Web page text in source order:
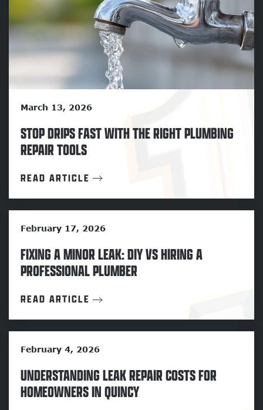
March 13, 2026
STOP DRIPS FAST WITH THE RIGHT PLUMBING
REPAIR TOOLS
READ ARTICLE
February 17, 2026
FIXING A MINOR LEAK: DIY VS HIRING A
PROFESSIONAL PLUMBER
READ ARTICLE
February 4, 2026
UNDERSTANDING LEAK REPAIR COSTS FOR
HOMEOWNERS IN QUINCY